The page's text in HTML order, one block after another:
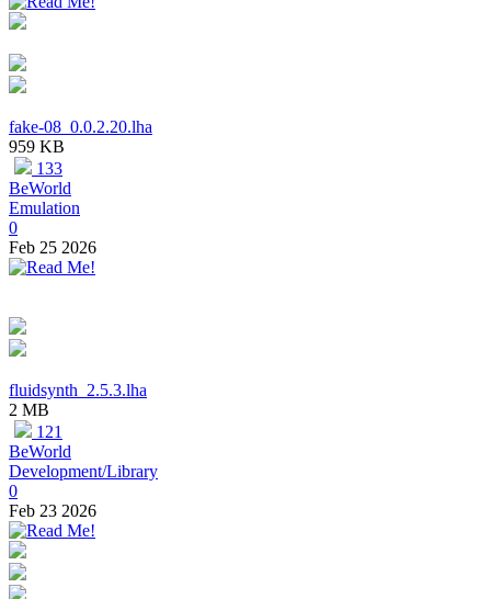
fake-08_0.0.2.20.lha
959 KB
133
BeWorld
Emulation
0
Feb 25 2026
fluidsynth_2.5.3.lha
2 MB
121
BeWorld
Development/Library
0
Feb 23 2026